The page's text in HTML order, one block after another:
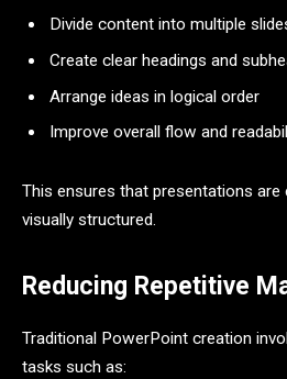
Divide content into multiple
Create clear headings and
Arrange ideas in logical order
Improve overall flow and
This ensures that presentations are
visually structured.
Reducing Repetitive
Traditional PowerPoint creation
tasks such as: